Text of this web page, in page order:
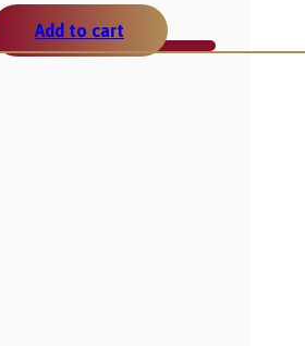
Box
Add to cart